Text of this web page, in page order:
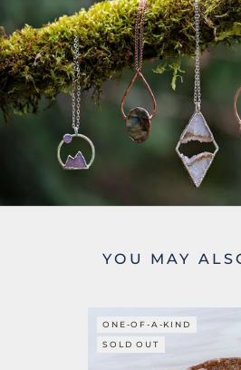
YOU MAY
ONE-OF-A-KIND
SOLD OUT